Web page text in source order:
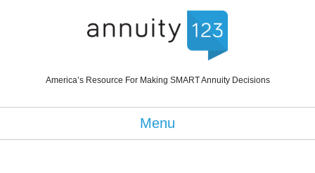
America’s Resource For Making SMART Annuity Decisions
Menu